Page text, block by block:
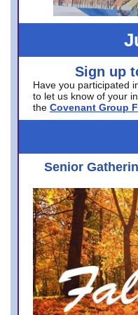
Sign up
Have you participated
to let us know of your
the Covenant Group
Senior